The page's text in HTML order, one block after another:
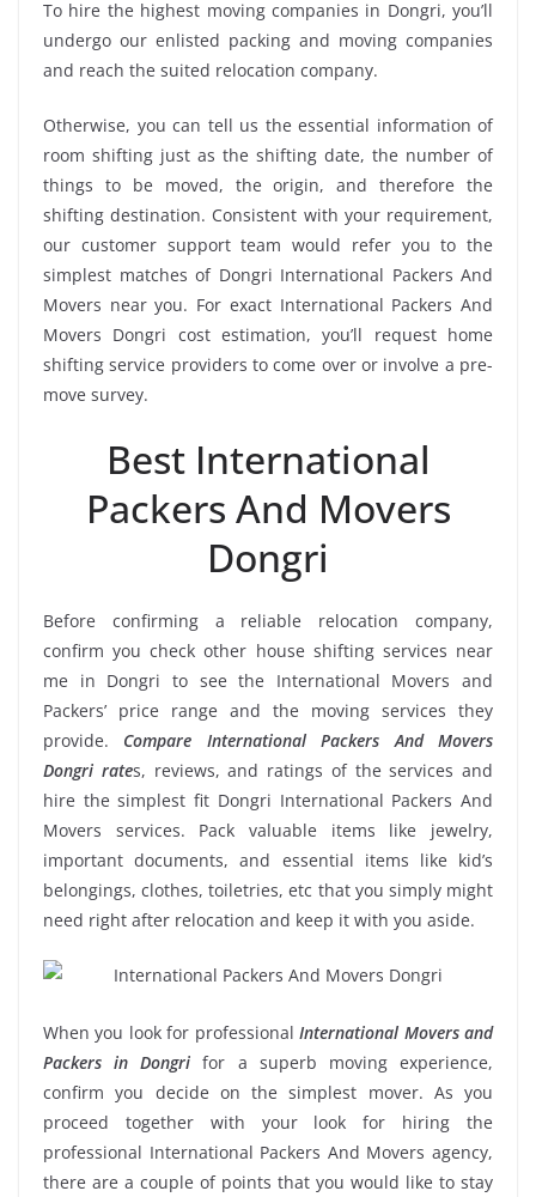
To hire the highest moving companies in Dongri, you’ll
undergo our enlisted packing and moving companies
and reach the suited relocation company.
Otherwise, you can tell us the essential information of
room shifting just as the shifting date, the number of
things to be moved, the origin, and therefore the
shifting destination. Consistent with your requirement,
our customer support team would refer you to the
simplest matches of Dongri International Packers And
Movers near you. For exact International Packers And
Movers Dongri cost estimation, you’ll request home
shifting service providers to come over or involve a pre-
move survey.
Best International
Packers And Movers
Dongri
Before confirming a reliable relocation company,
confirm you check other house shifting services near
me in Dongri to see the International Movers and
Packers’ price range and the moving services they
provide. Compare International Packers And Movers
Dongri rates, reviews, and ratings of the services and
hire the simplest fit Dongri International Packers And
Movers services. Pack valuable items like jewelry,
important documents, and essential items like kid’s
belongings, clothes, toiletries, etc that you simply might
need right after relocation and keep it with you aside.
When you look for professionalInternational Movers and
Packers in Dongri for a superb moving experience,
confirm you decide on the simplest mover. As you
proceed together with your look for hiring the
professional International Packers And Movers agency,
there are a couple of points that you would like to stay